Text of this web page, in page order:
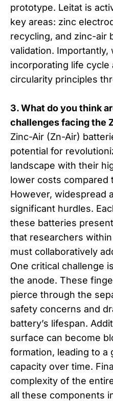
prototype. Leitat is
key areas: zinc
recycling, and zinc-air
validation. Importantly,
incorporating life cycle
circularity principles
3. What do you think
challenges facing the
Zinc-Air (Zn-Air)
potential for
landscape with their
lower costs compared
However, widespread
significant hurdles.
these batteries
that researchers
must collaboratively
One critical challenge
the anode. These
pierce through the
safety concerns and
battery’s lifespan.
surface can become
formation, leading to a
capacity over time.
complexity of the
all these components